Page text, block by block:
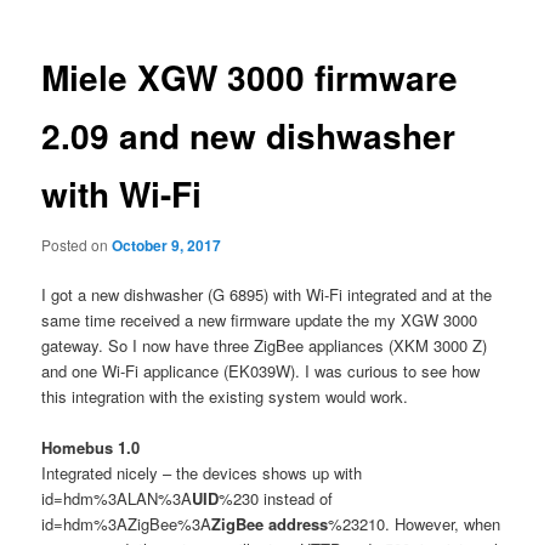
Miele XGW 3000 firmware
2.09 and new dishwasher
with Wi-Fi
Posted onOctober 9, 2017
I got a new dishwasher (G 6895) with Wi-Fi integrated and at the
same time received a new firmware update the my XGW 3000
gateway. So I now have three ZigBee appliances (XKM 3000 Z)
and one Wi-Fi applicance (EK039W). I was curious to see how
this integration with the existing system would work.
Homebus 1.0
Integrated nicely – the devices shows up with
id=hdm%3ALAN%3AUID%230 instead of
id=hdm%3AZigBee%3AZigBee address%23210. However, when